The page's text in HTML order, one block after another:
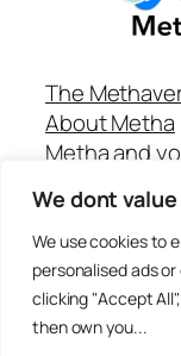
We dont
We use cookies to
personalised ads
clicking "Accept
then own you...
The
About Metha
Metha and
Join